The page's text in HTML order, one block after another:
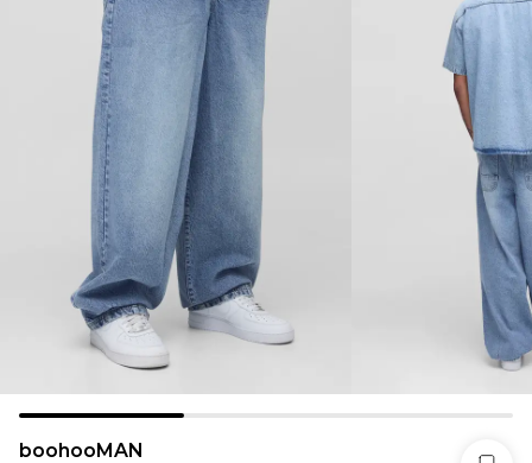
boohooMAN